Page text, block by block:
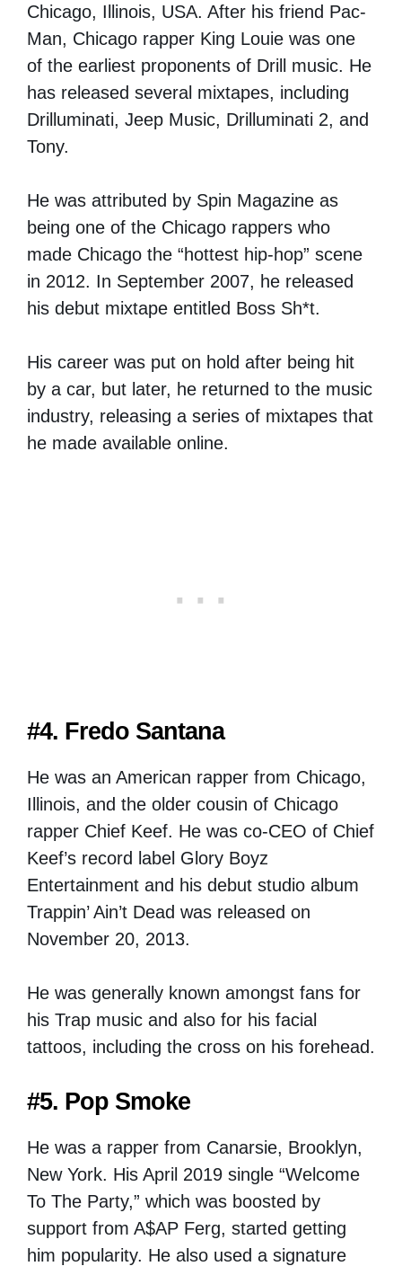
Chicago, Illinois, USA. After his friend Pac-
Man, Chicago rapper King Louie was one
of the earliest proponents of Drill music. He
has released several mixtapes, including
Drilluminati, Jeep Music, Drilluminati 2, and
Tony.
He was attributed by Spin Magazine as
being one of the Chicago rappers who
made Chicago the “hottest hip-hop” scene
in 2012. In September 2007, he released
his debut mixtape entitled Boss Sh*t.
His career was put on hold after being hit
by a car, but later, he returned to the music
industry, releasing a series of mixtapes that
he made available online.
#4. Fredo Santana
He was an American rapper from Chicago,
Illinois, and the older cousin of Chicago
rapper Chief Keef. He was co-CEO of Chief
Keef’s record label Glory Boyz
Entertainment and his debut studio album
Trappin’ Ain’t Dead was released on
November 20, 2013.
He was generally known amongst fans for
his Trap music and also for his facial
tattoos, including the cross on his forehead.
#5. Pop Smoke
He was a rapper from Canarsie, Brooklyn,
New York. His April 2019 single “Welcome
To The Party,” which was boosted by
support from A$AP Ferg, started getting
him popularity. He also used a signature